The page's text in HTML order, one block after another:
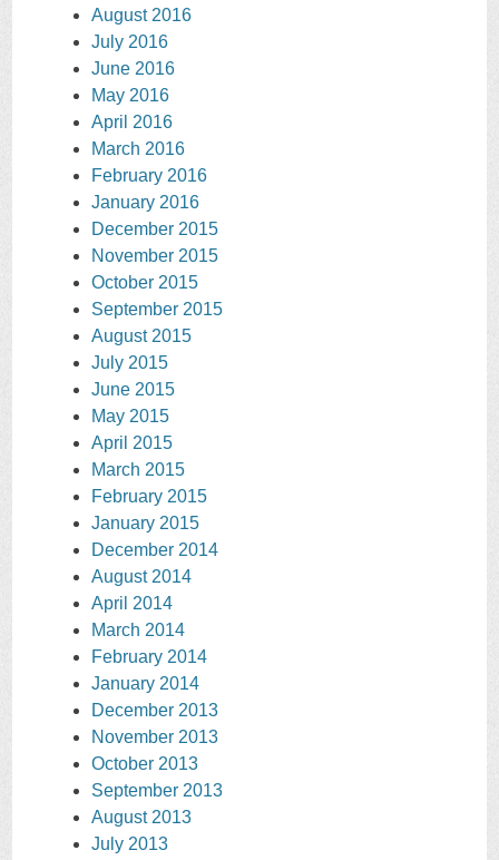
August 2016
July 2016
June 2016
May 2016
April 2016
March 2016
February 2016
January 2016
December 2015
November 2015
October 2015
September 2015
August 2015
July 2015
June 2015
May 2015
April 2015
March 2015
February 2015
January 2015
December 2014
August 2014
April 2014
March 2014
February 2014
January 2014
December 2013
November 2013
October 2013
September 2013
August 2013
July 2013